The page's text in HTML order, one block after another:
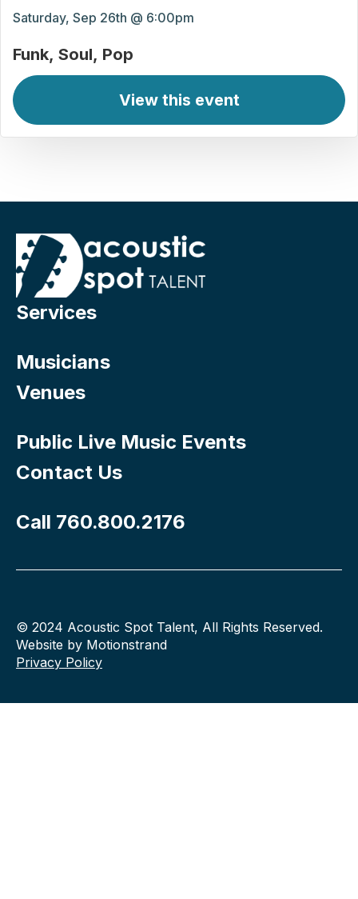
Saturday, Sep 26th @ 6:00pm
Funk Soul Pop
View this event
Services
Musicians
Venues
Public Live Music Events
Contact Us
Call 760.800.2176
© 2024 Acoustic Spot Talent, All Rights Reserved.
Website by Motionstrand
Privacy Policy